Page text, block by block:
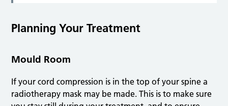
Planning Your Treatment
Mould Room
If your cord compression is in the top of your spine a
radiotherapy mask may be made. This is to make sure